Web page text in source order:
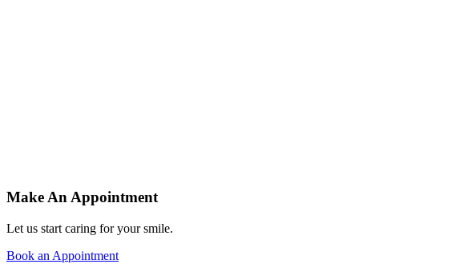
Make An Appointment
Let us start caring for your smile.
Book an Appointment